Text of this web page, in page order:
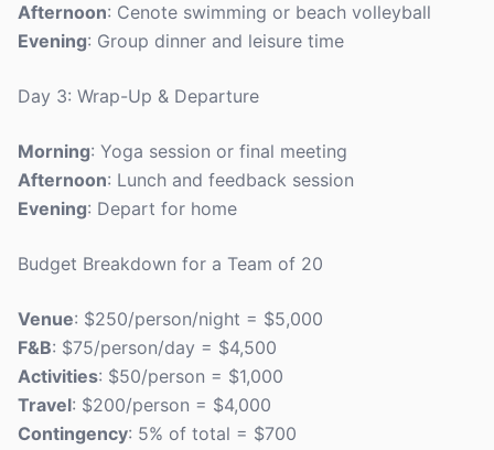
Afternoon: Cenote swimming or beach volleyball
Evening: Group dinner and leisure time
Day 3: Wrap-Up & Departure
Morning: Yoga session or final meeting
Afternoon: Lunch and feedback session
Evening: Depart for home
Budget Breakdown for a Team of 20
Venue: $250/person/night = $5,000
F&B: $75/person/day = $4,500
Activities: $50/person = $1,000
Travel: $200/person = $4,000
Contingency: 5% of total = $700